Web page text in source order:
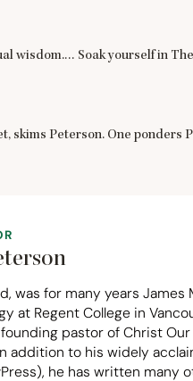
wisdom.… Soak yourself in The
skims Peterson. One ponders
was for many years James
at Regent College in
pastor of Christ
addition to his widely
he has written many